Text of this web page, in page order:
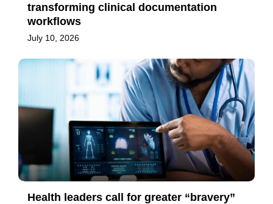
transforming clinical documentation
workflows
July 10, 2026
Health leaders call for greater “bravery”